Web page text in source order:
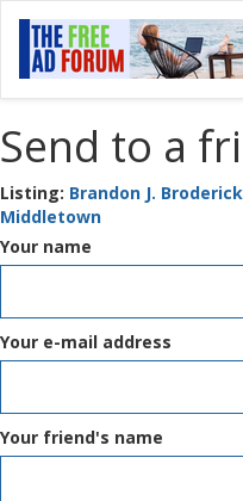
Send to a
Listing: Brandon J.
Middletown
Your name
Your e-mail address
Your friend's name